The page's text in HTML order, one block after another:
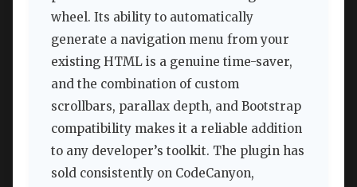
wheel. Its ability to automatically
generate a navigation menu from your
existing HTML is a genuine time-saver,
and the combination of custom
scrollbars, parallax depth, and Bootstrap
compatibility makes it a reliable addition
to any developer’s toolkit. The plugin has
sold consistently on CodeCanyon,